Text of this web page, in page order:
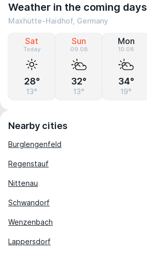
Weather in the coming days
Maxhütte-Haidhof, Germany
Sat
Today
28°
13°
Sun
09.08
32°
13°
Mon
10.08
34°
19°
Nearby cities
Burglengenfeld
Regenstauf
Nittenau
Schwandorf
Wenzenbach
Lappersdorf